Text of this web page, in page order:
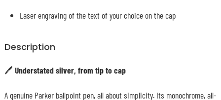
Laser engraving of the text of your choice on the cap
Description
🖊️ Understated silver, from tip to cap
A genuine Parker ballpoint pen, all about simplicity. Its monochrome, all-